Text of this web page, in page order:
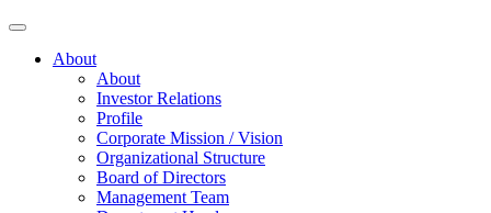
About
About
Investor Relations
Profile
Corporate Mission / Vision
Organizational Structure
Board of Directors
Management Team